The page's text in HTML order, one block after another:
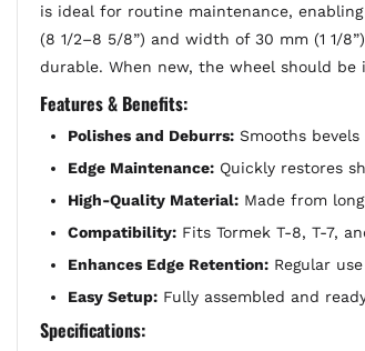
is ideal for routine maintenance,
(8 1/2–8 5/8”) and width of 30 mm (1 1/
durable. When new, the wheel should
Features & Benefits:
Polishes and Deburrs: Smooths
Edge Maintenance: Quickly restores
High-Quality Material: Made from
Compatibility: Fits Tormek T-8, T-7,
Enhances Edge Retention: Regular
Easy Setup: Fully assembled and
Specifications: